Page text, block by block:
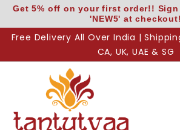
Skip
content
Get 5% off on your first order!!
'NEW5' at checkout!
Free Delivery All Over India |
CA, UK, UAE & SG